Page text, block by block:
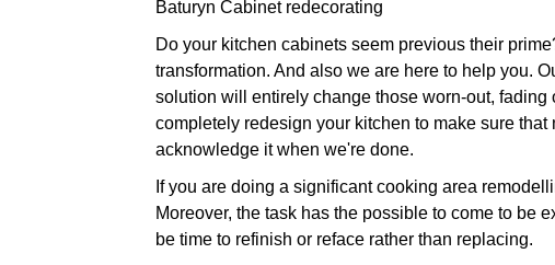
Baturyn Cabinet redecorating
Do your kitchen cabinets seem previous their
transformation. And also we are here to help you.
solution will entirely change those worn-out,
completely redesign your kitchen to make sure
acknowledge it when we're done.
If you are doing a significant cooking area
Moreover, the task has the possible to come to be
be time to refinish or reface rather than replacing.